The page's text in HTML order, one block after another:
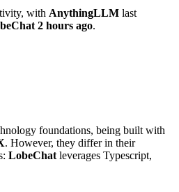
with AnythingLLM last
2 hours ago.
foundations, being built with
. However, they differ in their
LobeChatleverages Typescript,